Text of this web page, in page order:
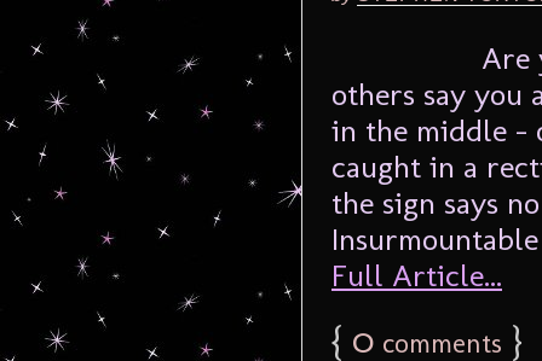
Are
others say you
in the middle –
caught in a
the sign says
Full Article...
{ 0 comments }